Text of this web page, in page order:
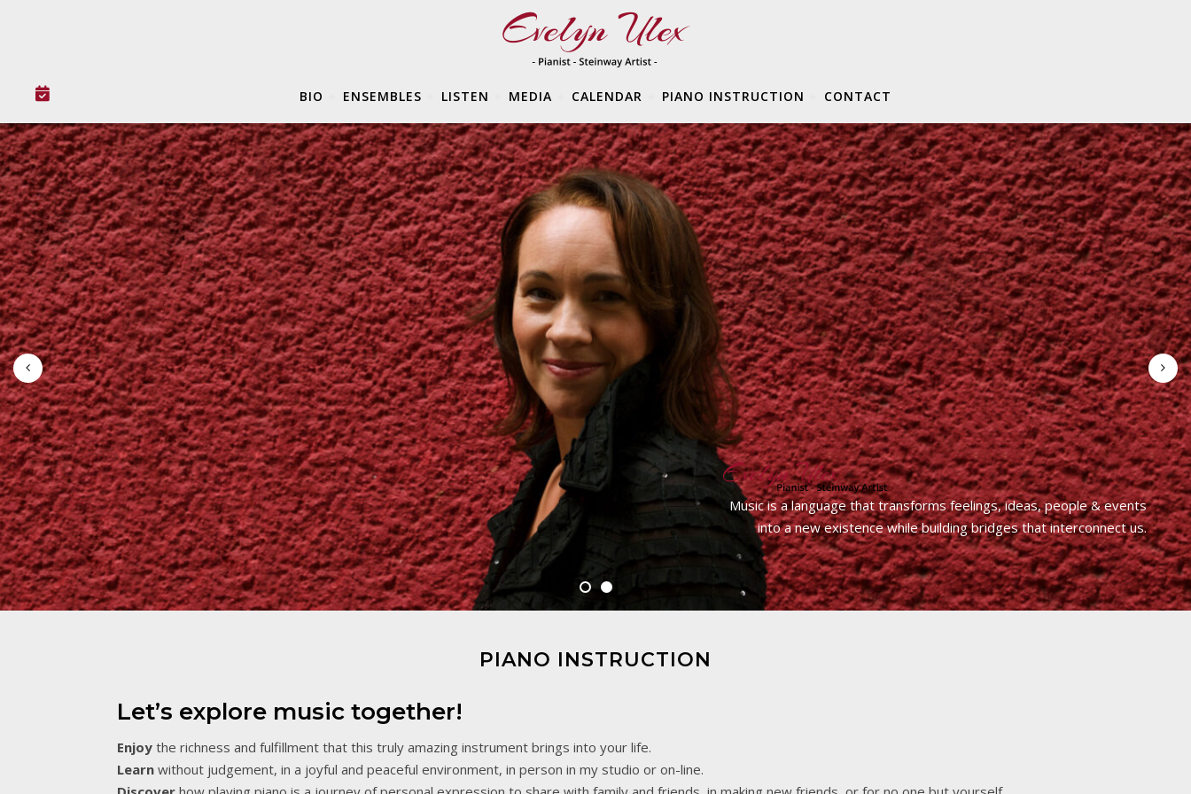
BIO ENSEMBLES LISTEN MEDIA CALENDAR PIANO INSTRUCTION CONTACT
Music is a language that transforms feelings, ideas, people & events
into a new existence while building bridges that interconnect us.
PIANO INSTRUCTION
Let’s explore music together!
Enjoy the richness and fulfillment that this truly amazing instrument brings into your life.
Learn without judgement, in a joyful and peaceful environment, in person in my studio or on-line.